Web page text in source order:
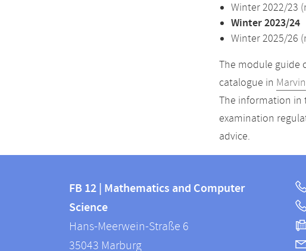
Winter 2022/23
Winter 2023/24
Winter 2025/26
The module guide
catalogue in Marvin
The information in
examination
advice.
information
information
FB
12
FB 12 | Mathematics and Computer
Science
Hans-Meerwein-Straße 6
35043 Marburg